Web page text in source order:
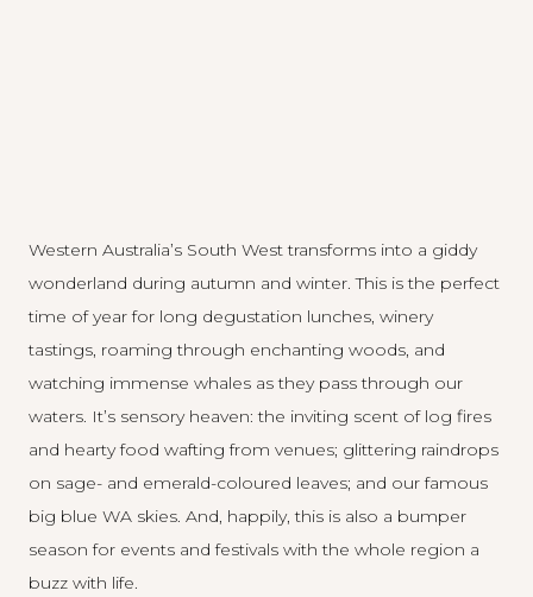
Western Australia’s South West transforms into a giddy
wonderland during autumn and winter. This is the perfect
time of year for long degustation lunches, winery
tastings, roaming through enchanting woods, and
watching immense whales as they pass through our
waters. It’s sensory heaven: the inviting scent of log fires
and hearty food wafting from venues; glittering raindrops
on sage- and emerald-coloured leaves; and our famous
big blue WA skies. And, happily, this is also a bumper
season for events and festivals with the whole region a
buzz with life.